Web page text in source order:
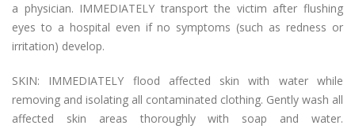
a physician. IMMEDIATELY transport the victim after flushing
eyes to a hospital even if no symptoms (such as redness or
irritation) develop.
SKIN: IMMEDIATELY flood affected skin with water while
removing and isolating all contaminated clothing. Gently wash all
affected skin areas thoroughly with soap and water.